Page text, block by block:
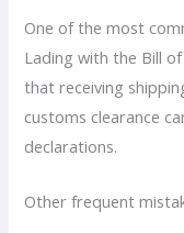
One of the most
Lading with the Bill
that receiving
customs clearance
declarations.
Other frequent